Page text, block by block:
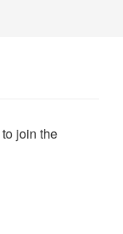
to join the